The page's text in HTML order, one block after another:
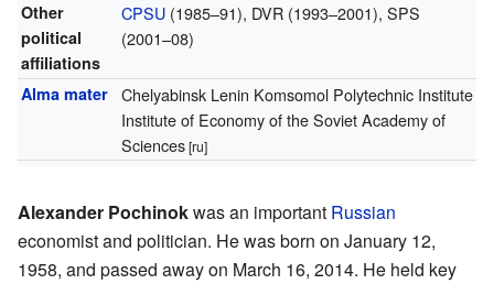
Other
political
affiliations
CPSU(1985–91), DVR (1993–2001), SPS
(2001–08)
Alma mater
Chelyabinsk Lenin Komsomol Polytechnic Institute
Institute of Economy of the Soviet Academy of
Sciences[ru]
Alexander Pochinokwas an important Russian
economist and politician. He was born on January 12,
1958, and passed away on March 16, 2014. He held key